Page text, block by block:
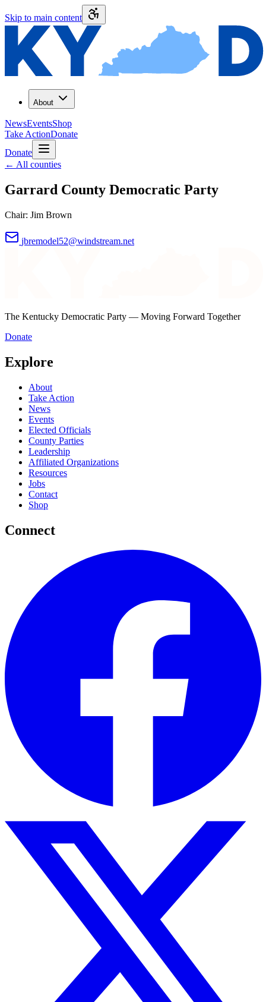
Skip to main content
About
NewsEventsShop
Take ActionDonate
Donate
← All counties
Garrard County Democratic Party
Chair: Jim Brown
jbremodel52@windstream.net
The Kentucky Democratic Party — Moving Forward Together
Donate
Explore
About
Take Action
News
Events
Elected Officials
County Parties
Leadership
Affiliated Organizations
Resources
Jobs
Contact
Shop
Connect